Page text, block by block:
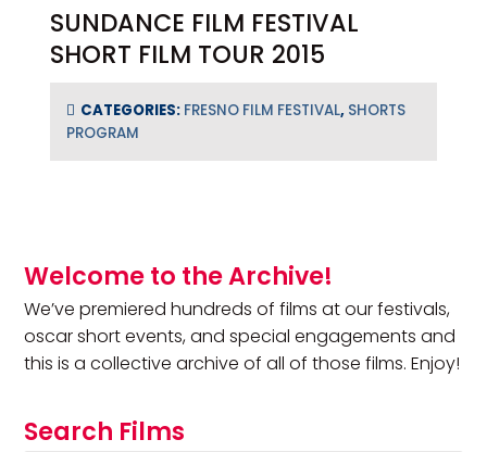
SUNDANCE FILM FESTIVAL
SHORT FILM TOUR 2015
CATEGORIES: FRESNO FILM FESTIVAL, SHORTS
PROGRAM
Primary Sidebar
Welcome to the Archive!
We’ve premiered hundreds of films at our festivals,
oscar short events, and special engagements and
this is a collective archive of all of those films. Enjoy!
Search Films